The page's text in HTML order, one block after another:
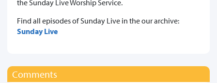
the Sunday Live Worship Service.
Find all episodes of Sunday Live in the our archive:
Sunday Live
Comments